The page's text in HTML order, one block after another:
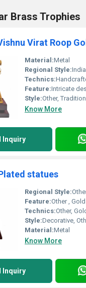
Brass Trophies
Virat Roop
Material:Metal
Regional Style:
Technics:
Feature:Intricate
Style:Other,
Know More
Inquiry
statues
Regional Style:
Feature:Other , Gold
Technics:Other,
Style:Decorative,
Material:Metal
Know More
Inquiry